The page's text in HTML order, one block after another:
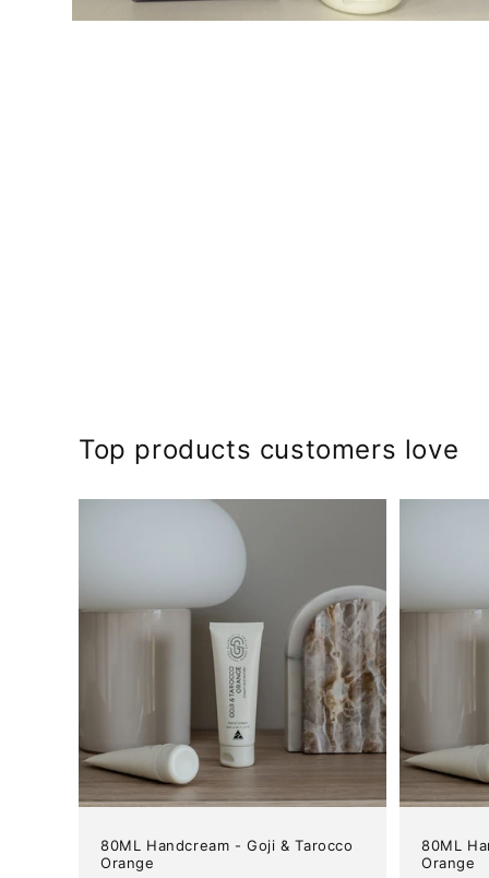
Top products customers love
80ML Handcream - Goji & Tarocco
Orange
80ML
Orange